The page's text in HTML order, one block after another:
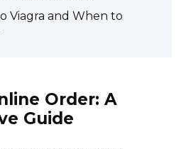
Viagra and When to
Order: A
Guide